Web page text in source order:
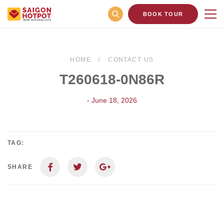
BOOK TOUR
HOME CONTACT US
T260618-0N86R
- June 18, 2026
TAG:
SHARE